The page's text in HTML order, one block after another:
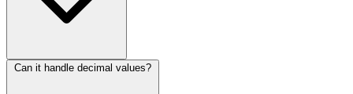
Can it handle decimal values?